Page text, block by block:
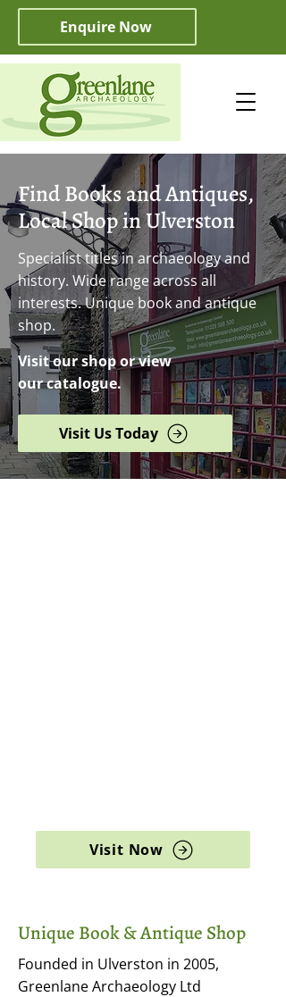
Enquire Now
Find Books and Antiques,
Local Shop in Ulverston
Specialist titles in archaeology and
history. Wide range across all
interests. Unique book and antique
shop.
Visit our shop or view
our catalogue.
Visit Us Today
Visit Now
Unique Book & Antique Shop
Founded in Ulverston in 2005,
Greenlane Archaeology Ltd